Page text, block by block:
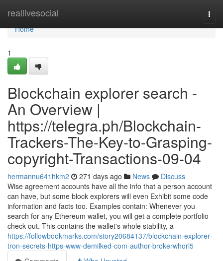
reallivesocial
Home
Home
1
Blockchain explorer search -
An Overview |
https://telegra.ph/Blockchain-
Trackers-The-Key-to-Grasping-
copyright-Transactions-09-04
hermannu641hkm2 271 days ago News
Discuss
Wise agreement accounts have all the info that a person account
can have, but some block explorers will even Exhibit some code
information and facts too. Examples contain: Whenever you
search for any Ethereum wallet, you will get a complete portfolio
check out. This contains the wallet's whole stability, a
https://followbookmarks.com/story20684137/blockchain-explorer-
tron-secrets-https-www-demilked-com-author-brokerwhorl5